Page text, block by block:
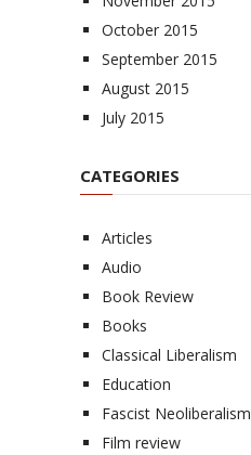
October 2015
September 2015
August 2015
July 2015
CATEGORIES
Articles
Audio
Book Review
Books
Classical Liberalism
Education
Fascist Neoliberalism
Film review